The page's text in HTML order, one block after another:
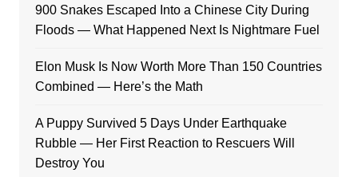
900 Snakes Escaped Into a Chinese City During
Floods — What Happened Next Is Nightmare Fuel
Elon Musk Is Now Worth More Than 150 Countries
Combined — Here’s the Math
A Puppy Survived 5 Days Under Earthquake
Rubble — Her First Reaction to Rescuers Will
Destroy You